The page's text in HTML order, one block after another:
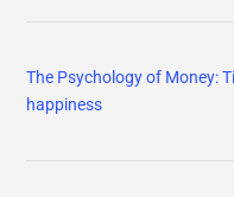
The Psychology of Money:
happiness